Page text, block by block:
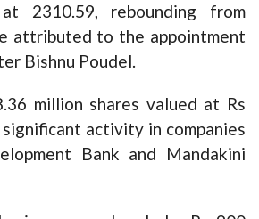
2310.59, rebounding from
attributed to the appointment
Bishnu Poudel.
million shares valued at Rs
activity in companies
Bank and Mandakini